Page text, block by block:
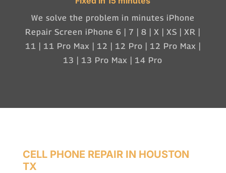
We solve the problem in minutes iPhone
Repair Screen iPhone 6 | 7 | 8 | X | XS | XR |
11 | 11 Pro Max | 12 | 12 Pro | 12 Pro Max |
13 | 13 Pro Max | 14 Pro
CELL PHONE REPAIR IN HOUSTON
TX